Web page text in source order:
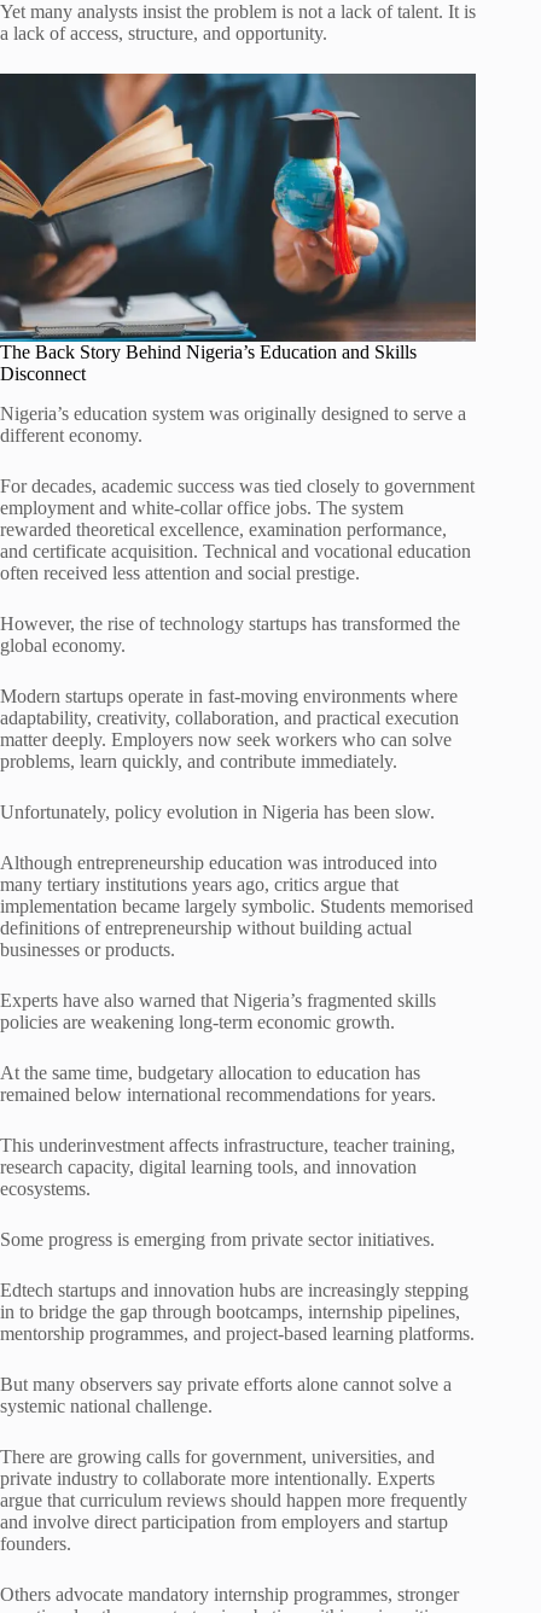
Yet many analysts insist the problem is not a lack of talent. It is
a lack of access, structure, and opportunity.
The Back Story Behind Nigeria’s Education and Skills
Disconnect
Nigeria’s education system was originally designed to serve a
different economy.
For decades, academic success was tied closely to government
employment and white-collar office jobs. The system
rewarded theoretical excellence, examination performance,
and certificate acquisition. Technical and vocational education
often received less attention and social prestige.
However, the rise of technology startups has transformed the
global economy.
Modern startups operate in fast-moving environments where
adaptability, creativity, collaboration, and practical execution
matter deeply. Employers now seek workers who can solve
problems, learn quickly, and contribute immediately.
Unfortunately, policy evolution in Nigeria has been slow.
Although entrepreneurship education was introduced into
many tertiary institutions years ago, critics argue that
implementation became largely symbolic. Students memorised
definitions of entrepreneurship without building actual
businesses or products.
Experts have also warned that Nigeria’s fragmented skills
policies are weakening long-term economic growth.
At the same time, budgetary allocation to education has
remained below international recommendations for years.
This underinvestment affects infrastructure, teacher training,
research capacity, digital learning tools, and innovation
ecosystems.
Some progress is emerging from private sector initiatives.
Edtech startups and innovation hubs are increasingly stepping
in to bridge the gap through bootcamps, internship pipelines,
mentorship programmes, and project-based learning platforms.
But many observers say private efforts alone cannot solve a
systemic national challenge.
There are growing calls for government, universities, and
private industry to collaborate more intentionally. Experts
argue that curriculum reviews should happen more frequently
and involve direct participation from employers and startup
founders.
Others advocate mandatory internship programmes, stronger